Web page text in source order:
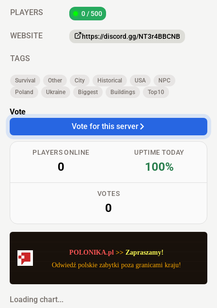
PLAYERS 0 / 500
WEBSITE https://discord.gg/NT3r4BBCNB
TAGS
Survival Other City Historical USA
NPC
Poland
Ukraine Biggest Buildings Top10
Vote
Vote for this server
PLAYERS ONLINE
0
VOTES
0
UPTIME TODAY
100%
POLONIKA.pl >> Zapraszamy!
Odwiedź polskie zabytki poza granicami kraju!
Loading chart...